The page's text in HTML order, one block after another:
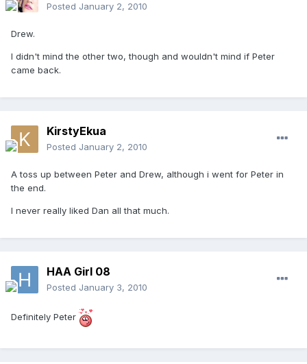
Posted January 2, 2010
Drew.
I didn't mind the other two, though and wouldn't mind if Peter
came back.
KirstyEkua
Posted January 2, 2010
A toss up between Peter and Drew, although i went for Peter in
the end.
I never really liked Dan all that much.
HAA Girl 08
Posted January 3, 2010
Definitely Peter